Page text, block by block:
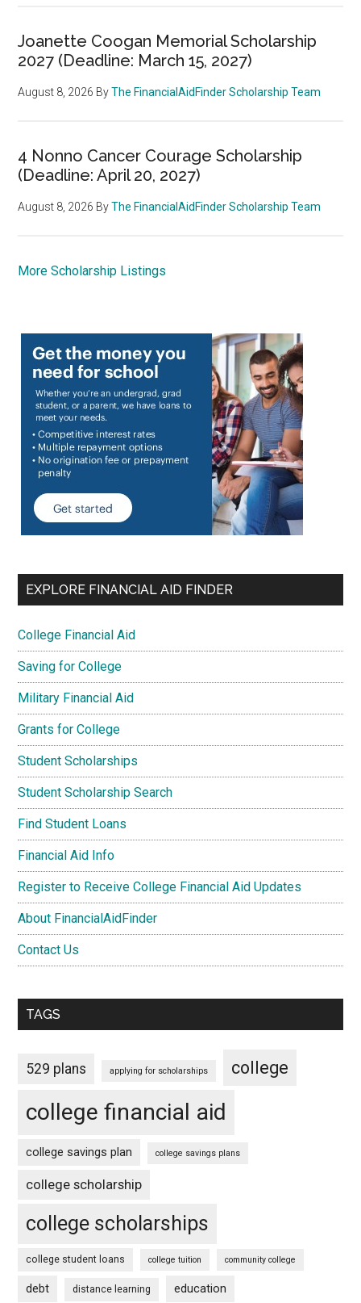
Joanette Coogan Memorial Scholarship
2027 (Deadline: March 15, 2027)
August 8, 2026 ByThe FinancialAidFinder Scholarship Team
4 Nonno Cancer Courage Scholarship
(Deadline: April 20, 2027)
August 8, 2026 ByThe FinancialAidFinder Scholarship Team
More Scholarship Listings
EXPLORE FINANCIAL AID FINDER
College Financial Aid
Saving for College
Military Financial Aid
Grants for College
Student Scholarships
Student Scholarship Search
Find Student Loans
Financial Aid Info
Register to Receive College Financial Aid Updates
About FinancialAidFinder
Contact Us
TAGS
529 plans applying for scholarships college
college financial aid
college savings plan college savings plans
college scholarship
college scholarships
college student loans college tuition community college
debt distance learning education